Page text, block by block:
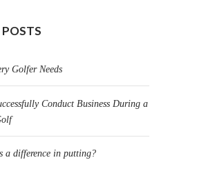
POSTS
Golfer Needs
Conduct Business During a
a difference in putting?